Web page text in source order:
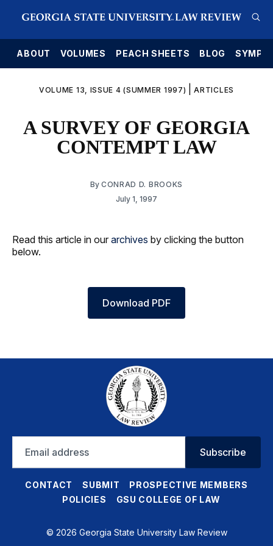
ABOUT VOLUMES PEACH SHEETS BLOG
VOLUME 13, ISSUE 4 (SUMMER 1997) |ARTICLES
A SURVEY OF GEORGIA
CONTEMPT LAW
By CONRAD D. BROOKS
July 1, 1997
Read this article in our archives by clicking the button
below.
Download PDF
address
Subscribe
CONTACT SUBMIT
PROSPECTIVE MEMBERS
POLICIES
GSU COLLEGE OF LAW
© 2026 Georgia State University Law Review